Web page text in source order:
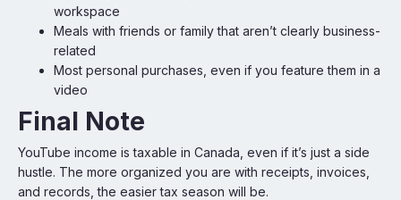
workspace
Meals with friends or family that aren’t clearly business-
related
Most personal purchases, even if you feature them in a
video
Final Note
YouTube income is taxable in Canada, even if it’s just a side
hustle. The more organized you are with receipts, invoices,
and records, the easier tax season will be.